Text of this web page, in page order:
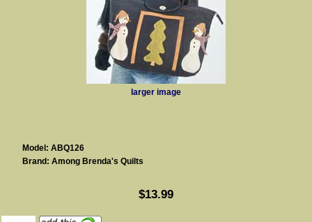
larger image
Model: ABQ126
Brand: Among Brenda's Quilts
$13.99